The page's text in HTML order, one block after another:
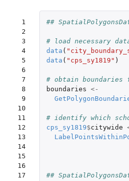
1
2
3
4
5
6
7
8
9
10
11
12
13
14
15
16
17
##
# load necessary
data (
data ( "cps_sy1819" )
# obtain
boundaries <-
# identify which
cps_sy1819$citywide
##